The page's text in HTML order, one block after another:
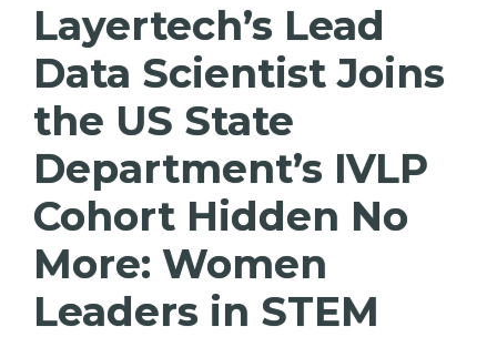
Layertech’s Lead
Data Scientist Joins
the US State
Department’s IVLP
Cohort Hidden No
More: Women
Leaders in STEM